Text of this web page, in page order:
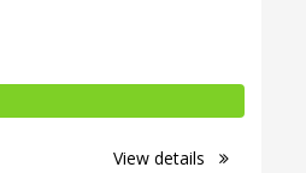
View details